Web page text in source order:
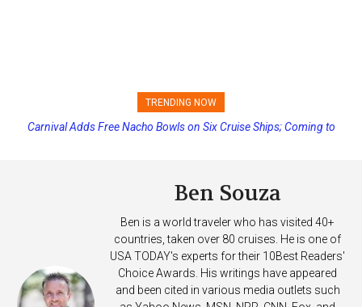
TRENDING NOW
Princess Cruises Changing Final Payment Dates and Increasing
Carnival Adds Free Nacho Bowls on Six Cruise Ships; Coming to
Ben Souza
Ben is a world traveler who has visited 40+
countries, taken over 80 cruises. He is one of
USA TODAY's experts for their 10Best Readers'
Choice Awards. His writings have appeared
and been cited in various media outlets such